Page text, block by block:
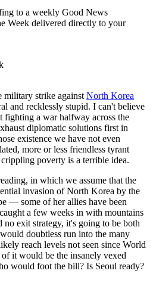
to a weekly Good News
Week delivered directly to your
military strike against North Korea
and recklessly stupid. I can't believe
fighting a war halfway across the
diplomatic solutions first in
existence we have not even
more or less friendless tyrant
poverty is a terrible idea.
in which we assume that the
invasion of North Korea by the
— some of her allies have been
a few weeks in with mountains
exit strategy, it's going to be both
doubtless run into the many
reach levels not seen since World
it would be the insanely vexed
would foot the bill? Is Seoul ready?